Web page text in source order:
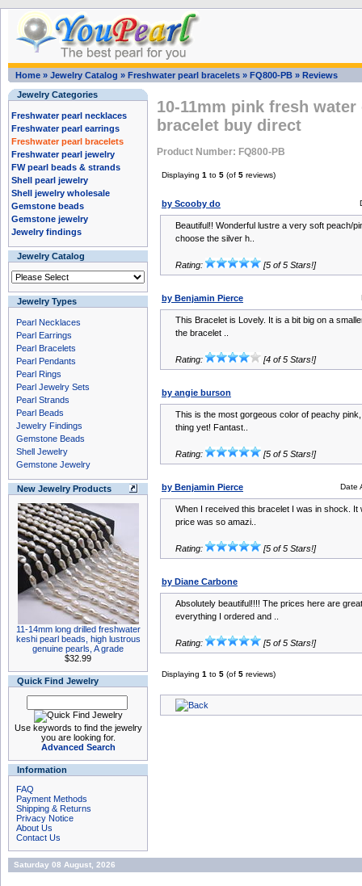
Home » Jewelry Catalog » Freshwater pearl bracelets » FQ800-PB » Reviews
Jewelry Categories
Freshwater pearl necklaces
Freshwater pearl earrings
Freshwater pearl bracelets
Freshwater pearl jewelry
FW pearl beads & strands
Shell pearl jewelry
Shell jewelry wholesale
Gemstone beads
Gemstone jewelry
Jewelry findings
Jewelry Catalog
Jewelry Types
Pearl Necklaces
Pearl Earrings
Pearl Bracelets
Pearl Pendants
Pearl Rings
Pearl Jewelry Sets
Pearl Strands
Pearl Beads
Jewelry Findings
Gemstone Beads
Shell Jewelry
Gemstone Jewelry
New Jewelry Products
11-14mm long drilled freshwater
keshi pearl beads, high lustrous
genuine pearls, A grade
$32.99
Quick Find Jewelry
Use keywords to find the jewelry
you are looking for.
Advanced Search
Information
FAQ
Payment Methods
Shipping & Returns
Privacy Notice
About Us
Contact Us
10-11mm pink fresh
bracelet buy direct
Product Number: FQ800-PB
Displaying 1 to 5 (of 5 reviews)
by Scooby do
Beautiful!! Wonderful lustre a very soft peach/
choose the silver h..
Rating: [5 of 5 Stars!]
by Benjamin Pierce
This Bracelet is Lovely. It is a bit big on a
the bracelet ..
Rating: [4 of 5 Stars!]
by angie burson
This is the most gorgeous color of peachy
thing yet! Fantast..
Rating: [5 of 5 Stars!]
by Benjamin Pierce Date
When I received this bracelet I was in shock. It
price was so amazi..
Rating: [5 of 5 Stars!]
by Diane Carbone
Absolutely beautiful!!!! The prices here are
everything I ordered and ..
Rating: [5 of 5 Stars!]
Displaying 1 to 5 (of 5 reviews)
Saturday 08 August, 2026